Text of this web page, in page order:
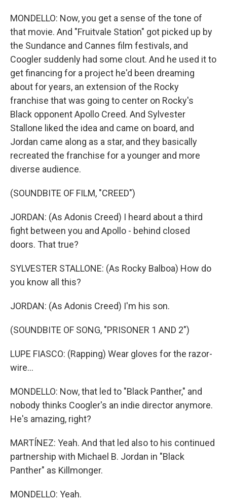
MONDELLO: Now, you get a sense of the tone of
that movie. And "Fruitvale Station" got picked up by
the Sundance and Cannes film festivals, and
Coogler suddenly had some clout. And he used it to
get financing for a project he'd been dreaming
about for years, an extension of the Rocky
franchise that was going to center on Rocky's
Black opponent Apollo Creed. And Sylvester
Stallone liked the idea and came on board, and
Jordan came along as a star, and they basically
recreated the franchise for a younger and more
diverse audience.
(SOUNDBITE OF FILM, "CREED")
JORDAN: (As Adonis Creed) I heard about a third
fight between you and Apollo - behind closed
doors. That true?
SYLVESTER STALLONE: (As Rocky Balboa) How do
you know all this?
JORDAN: (As Adonis Creed) I'm his son.
(SOUNDBITE OF SONG, "PRISONER 1 AND 2")
LUPE FIASCO: (Rapping) Wear gloves for the razor-
wire...
MONDELLO: Now, that led to "Black Panther," and
nobody thinks Coogler's an indie director anymore.
He's amazing, right?
MARTÍNEZ: Yeah. And that led also to his continued
partnership with Michael B. Jordan in "Black
Panther" as Killmonger.
MONDELLO: Yeah.